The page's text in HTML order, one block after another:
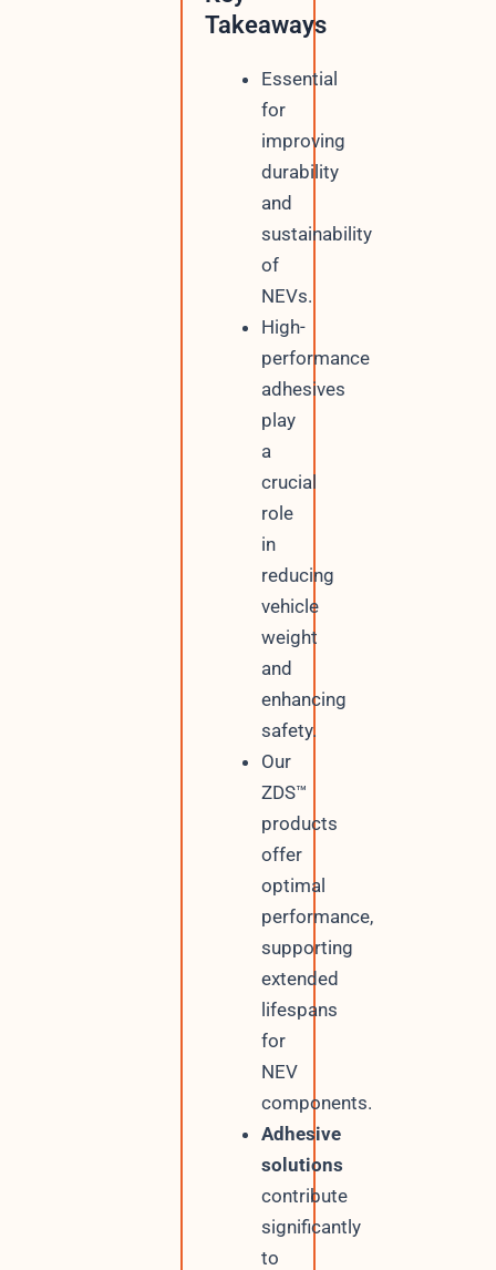
Takeaways
Essential
for
improving
durability
and
sustainability
of
NEVs.
High-
performance
adhesives
play
a
crucial
role
in
reducing
vehicle
weight
and
enhancing
safety.
Our
ZDS™
products
offer
optimal
performance,
supporting
extended
lifespans
for
NEV
components.
Adhesive
solutions
contribute
significantly
to